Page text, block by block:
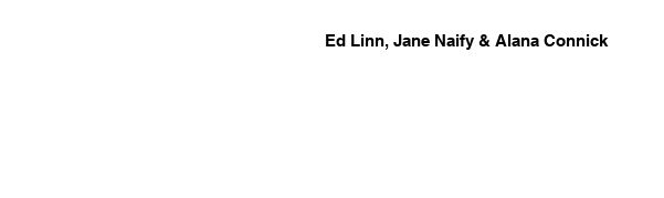
Ed Linn, Jane Naify & Alana Connick